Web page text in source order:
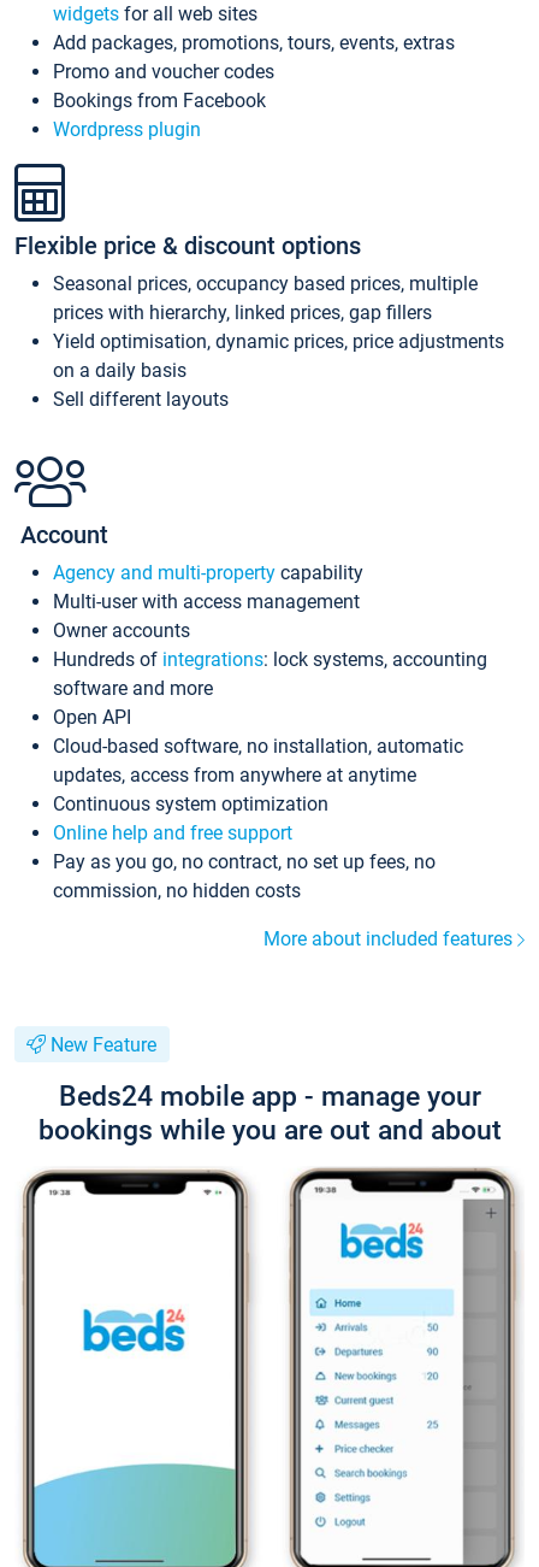
widgets for all web sites
Add packages, promotions, tours, events, extras
Promo and voucher codes
Bookings from Facebook
Wordpress plugin
Flexible price & discount options
Seasonal prices, occupancy based prices, multiple
prices with hierarchy, linked prices, gap fillers
Yield optimisation, dynamic prices, price adjustments
on a daily basis
Sell different layouts
Account
Agency and multi-property capability
Multi-user with access management
Owner accounts
Hundreds of integrations: lock systems, accounting
software and more
Open API
Cloud-based software, no installation, automatic
updates, access from anywhere at anytime
Continuous system optimization
Online help and free support
Pay as you go, no contract, no set up fees, no
commission, no hidden costs
More about included features
New Feature
Beds24 mobile app - manage your
bookings while you are out and about